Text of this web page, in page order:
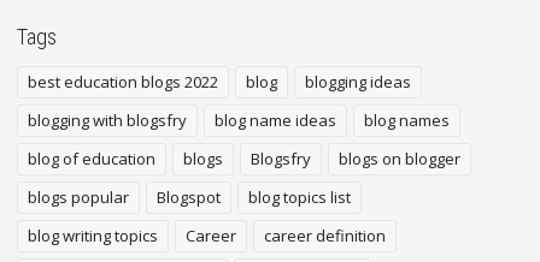
Tags
best education blogs 2022 blog
blogging ideas
blogging with blogsfry
blog name ideas
blog names
blog of education
blogs Blogsfry
blogs on blogger
blogs popular
Blogspot
blog topics list
blog writing topics
Career
career definition